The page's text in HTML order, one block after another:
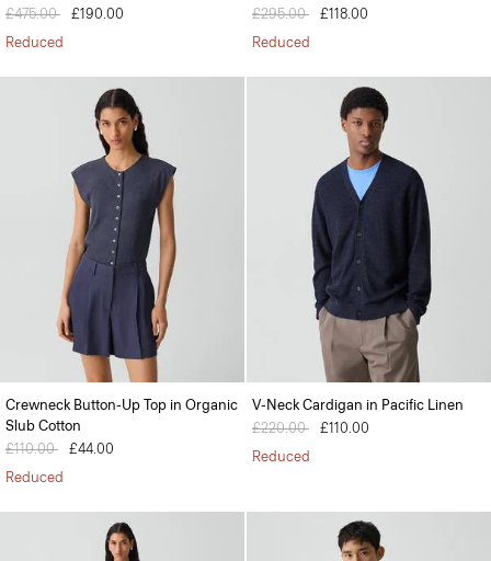
Price reduced from
£475.00 to£190.00
Reduced
Price reduced from
£295.00 to£118.00
Reduced
Crewneck Button-Up Top in Organic
Slub Cotton
Price reduced from
£110.00 to£44.00
Reduced
V-Neck Cardigan in Pacific Linen
Price reduced from
£220.00 to£110.00
Reduced